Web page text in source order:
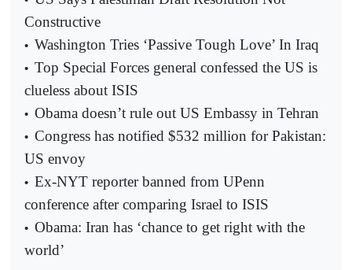
Constructive
• Washington Tries ‘Passive Tough Love’ In Iraq
• Top Special Forces general confessed the US is
clueless about ISIS
• Obama doesn’t rule out US Embassy in Tehran
• Congress has notified $532 million for Pakistan:
US envoy
• Ex-NYT reporter banned from UPenn
conference after comparing Israel to ISIS
• Obama: Iran has ‘chance to get right with the
world’